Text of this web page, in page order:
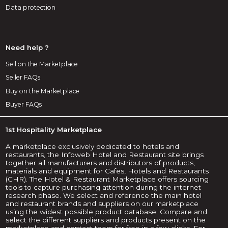
Data protection
Need help ?
Sell on the Marketplace
Seller FAQs
Buy on the Marketplace
Buyer FAQs
1st Hospitality Marketplace
A marketplace exclusively dedicated to hotels and
restaurants, the Infoweb Hotel and Restaurant site brings
together all manufacturers and distributors of products,
materials and equipment for Cafes, Hotels and Restaurants
(CHR). The Hotel & Restaurant Marketplace offers sourcing
tools to capture purchasing attention during the internet
research phase. We select and reference the main hotel
and restaurant brands and suppliers on our marketplace
using the widest possible product database. Compare and
select the different suppliers and products present on the